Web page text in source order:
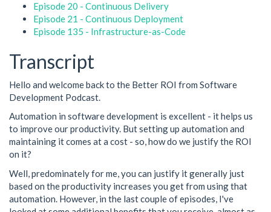
Episode 20 - Continuous Delivery
Episode 21 - Continuous Deployment
Episode 135 - Infrastructure-as-Code
Transcript
Hello and welcome back to the Better ROI from Software
Development Podcast.
Automation in software development is excellent - it helps us
to improve our productivity. But setting up automation and
maintaining it comes at a cost - so, how do we justify the ROI
on it?
Well, predominately for me, you can justify it generally just
based on the productivity increases you get from using that
automation. However, in the last couple of episodes, I've